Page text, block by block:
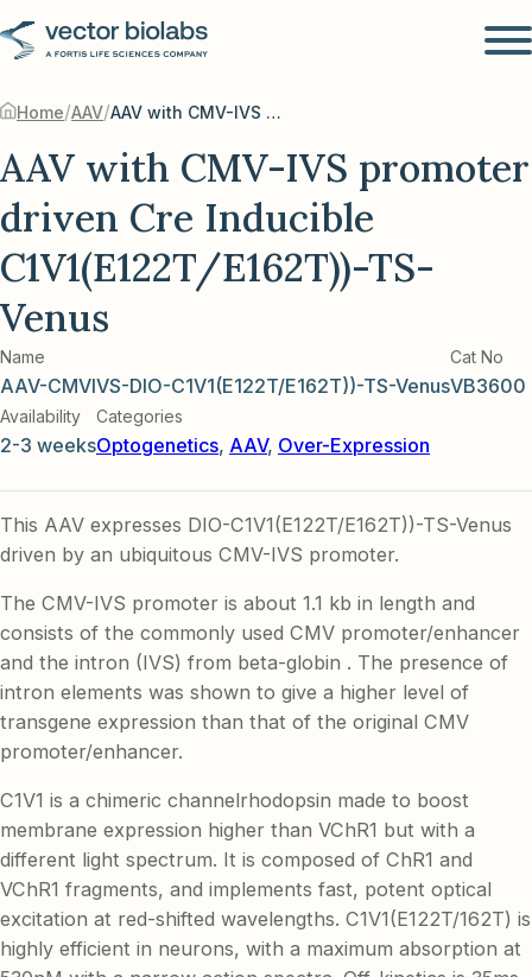
Home/AAV/ AAV with CMV-IVS promoter driven Cre Inducible C1V1(E122T/E162T))-TS-Venus
AAV with CMV-IVS promoter
driven Cre Inducible
C1V1(E122T/E162T))-TS-
Venus
Name
AAV-CMVIVS-DIO-C1V1(E122T/E162T))-TS-Venus
Cat No
VB3600
Availability
2-3 weeks
Categories
Optogenetics, AAV, Over-Expression
This AAV expresses DIO-C1V1(E122T/E162T))-TS-Venus
driven by an ubiquitous CMV-IVS promoter.
The CMV-IVS promoter is about 1.1 kb in length and
consists of the commonly used CMV promoter/enhancer
and the intron (IVS) from beta-globin . The presence of
intron elements was shown to give a higher level of
transgene expression than that of the original CMV
promoter/enhancer.
C1V1 is a chimeric channelrhodopsin made to boost
membrane expression higher than VChR1 but with a
different light spectrum. It is composed of ChR1 and
VChR1 fragments, and implements fast, potent optical
excitation at red-shifted wavelengths. C1V1(E122T/162T) is
highly efficient in neurons, with a maximum absorption at